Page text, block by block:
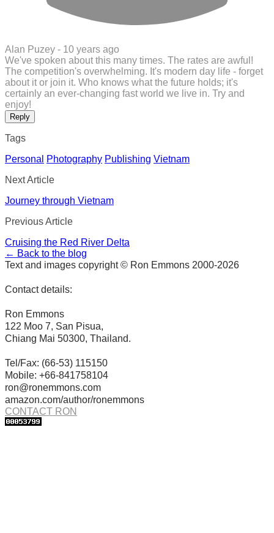
Alan Puzey - 10 years ago
We've spoken about this many times. The rates are awful!
The competition's overwhelming. It's modern day life - forget
about it or join it. Who knows what the future holds; it's
certainly an ever-changing fast world we live in. Try and
enjoy!
Reply
Tags
Personal
Photography Publishing Vietnam
Next Article
Journey through Vietnam
Previous Article
Cruising the Red River Delta
← Back to the blog
Text and images copyright © Ron Emmons 2000-2026
Contact details:
Ron Emmons
122 Moo 7, San Pisua,
Chiang Mai 50300, Thailand.
Tel/Fax: (66-53) 115150
Mobile: +66-841758104
ron@ronemmons.com
amazon.com/author/ronemmons
CONTACT RON